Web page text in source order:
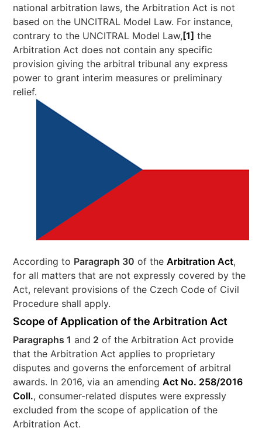
national arbitration laws, the Arbitration Act is not
based on the UNCITRAL Model Law. For instance,
contrary to the UNCITRAL Model Law, [1] the
Arbitration Act does not contain any specific
provision giving the arbitral tribunal any express
power to grant interim measures or preliminary
relief.
According to Paragraph 30 of theArbitration Act,
for all matters that are not expressly covered by the
Act, relevant provisions of the Czech Code of Civil
Procedure shall apply.
Scope of Application of the Arbitration Act
Paragraphs 1 and 2 of the Arbitration Act provide
that the Arbitration Act applies to proprietary
disputes and governs the enforcement of arbitral
awards. In 2016, via an amendingAct No. 258/2016
Coll., consumer-related disputes were expressly
excluded from the scope of application of the
Arbitration Act.